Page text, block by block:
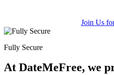
Join Us
Fully Secure
At DateMeFree, we